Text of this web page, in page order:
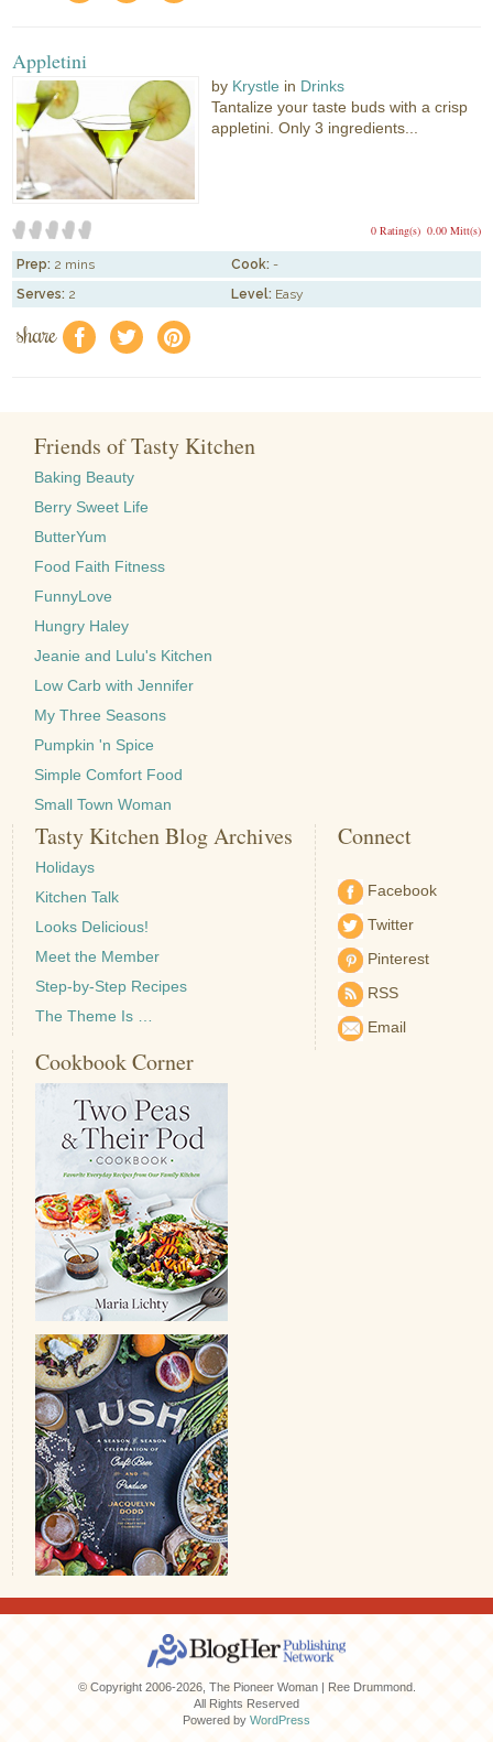
Appletini
by Krystle in Drinks
Tantalize your taste buds with a crisp
appletini. Only 3 ingredients...
0.00 Mitt(s)
0 Rating(s)
Prep: 2 mins Cook: -
Serves: 2 Level: Easy
share f a e
Friends of Tasty Kitchen
Baking Beauty
Berry Sweet Life
ButterYum
Food Faith Fitness
FunnyLove
Hungry Haley
Jeanie and Lulu's Kitchen
Low Carb with Jennifer
My Three Seasons
Pumpkin 'n Spice
Simple Comfort Food
Small Town Woman
Tasty Kitchen Blog Archives
Holidays
Kitchen Talk
Looks Delicious!
Meet the Member
Step-by-Step Recipes
The Theme Is …
Connect
Facebook
Twitter
Pinterest
RSS
Email
Cookbook Corner
© Copyright 2006-2026, The Pioneer Woman | Ree Drummond.
All Rights Reserved
Powered by WordPress